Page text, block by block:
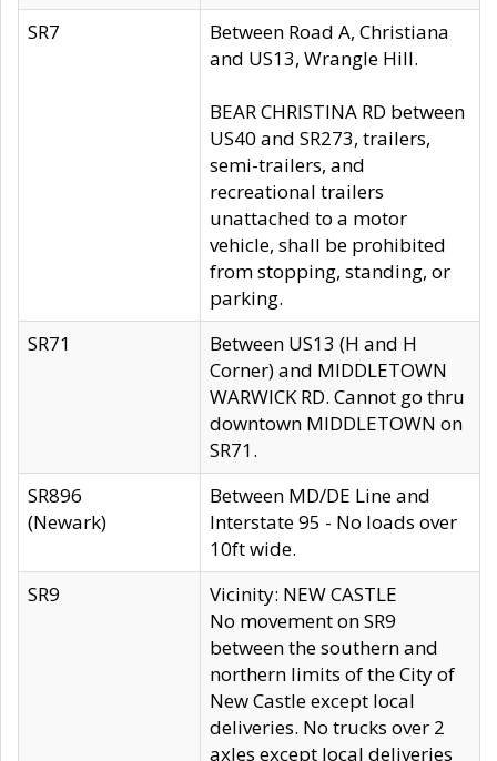
SR7
Between Road A, Christiana
and US13, Wrangle Hill.
BEAR CHRISTINA RD between
US40 and SR273, trailers,
semi-trailers, and
recreational trailers
unattached to a motor
vehicle, shall be prohibited
from stopping, standing, or
parking.
SR71
Between US13 (H and H
Corner) and MIDDLETOWN
WARWICK RD. Cannot go thru
downtown MIDDLETOWN on
SR71.
SR896
(Newark)
Between MD/DE Line and
Interstate 95 - No loads over
10ft wide.
SR9
Vicinity: NEW CASTLE
No movement on SR9
between the southern and
northern limits of the City of
New Castle except local
deliveries. No trucks over 2
axles except local deliveries